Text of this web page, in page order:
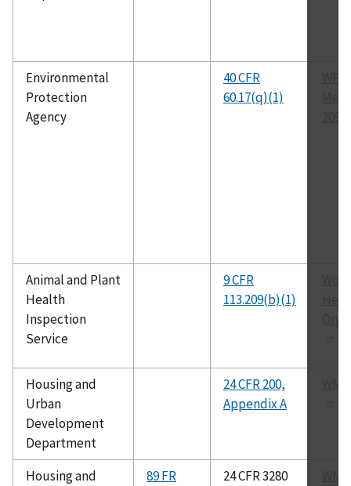
Environmental
Protection
Agency
40 CFR
60.17(q)(1)
209A
Animal and Plant
Health
Inspection
Service
9 CFR
113.209(b)(1)
Housing and
Urban
Development
Department
24 CFR 200,
Appendix A
Housing and
89 FR
24 CFR 3280